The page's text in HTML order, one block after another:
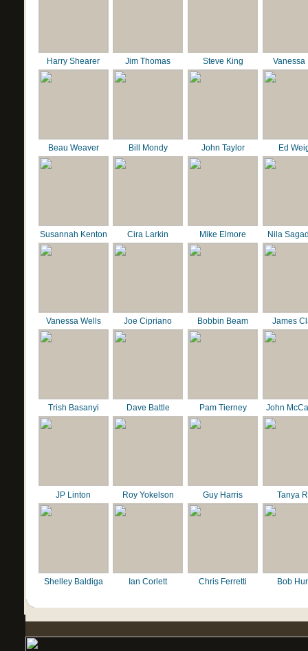
Harry Shearer Jim Thomas Steve King Vanessa
Beau Weaver Bill Mondy John Taylor Ed
Susannah Kenton Cira Larkin Mike Elmore Nila
Vanessa Wells Joe Cipriano Bobbin Beam James
Trish Basanyi Dave Battle Pam Tierney John
JP Linton Roy Yokelson Guy Harris Tanya
Shelley Baldiga Ian Corlett Chris Ferretti Bob